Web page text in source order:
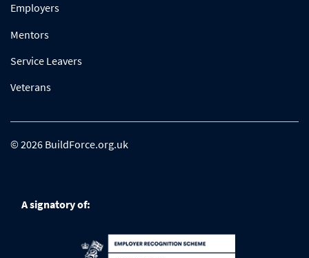
Employers
Mentors
Service Leavers
Veterans
© 2026 BuildForce.org.uk
A signatory of: